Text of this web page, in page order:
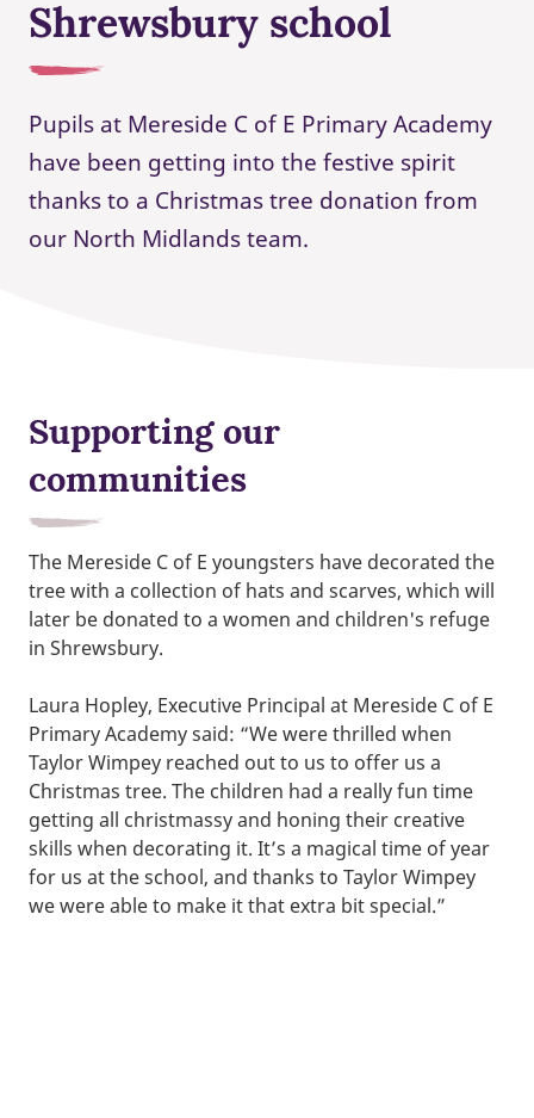
Shrewsbury school
Pupils at Mereside C of E Primary Academy
have been getting into the festive spirit
thanks to a Christmas tree donation from
our North Midlands team.
Supporting our
communities
The Mereside C of E youngsters have decorated the
tree with a collection of hats and scarves, which will
later be donated to a women and children's refuge
in Shrewsbury.
Laura Hopley, Executive Principal at Mereside C of E
Primary Academy said: “We were thrilled when
Taylor Wimpey reached out to us to offer us a
Christmas tree. The children had a really fun time
getting all christmassy and honing their creative
skills when decorating it. It’s a magical time of year
for us at the school, and thanks to Taylor Wimpey
we were able to make it that extra bit special.”